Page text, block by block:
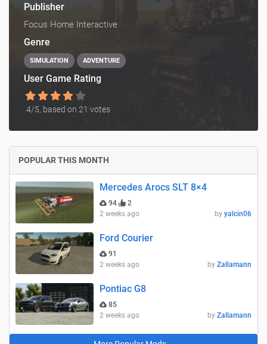
Publisher
Focus Home Interactive
Genre
SIMULATION ADVENTURE
User Game Rating
4/5, based on 21 votes
POPULAR THIS MONTH
Mercedes Arocs SLT 8×4
94
2
2 weeks ago
by yalcin06
Ford Courier
91
2 weeks ago
by Zallamann
Pontiac G8
85
2 weeks ago
by Zallamann